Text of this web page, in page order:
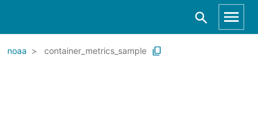
noaa container_metrics_sample